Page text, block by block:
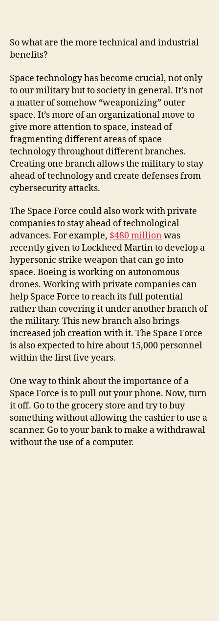
So what are the more technical and industrial
benefits?
Space technology has become crucial, not only
to our military but to society in general. It’s not
a matter of somehow “weaponizing” outer
space. It’s more of an organizational move to
give more attention to space, instead of
fragmenting different areas of space
technology throughout different branches.
Creating one branch allows the military to stay
ahead of technology and create defenses from
cybersecurity attacks.
The Space Force could also work with private
companies to stay ahead of technological
advances. For example, $480 million was
recently given to Lockheed Martin to develop a
hypersonic strike weapon that can go into
space. Boeing is working on autonomous
drones. Working with private companies can
help Space Force to reach its full potential
rather than covering it under another branch of
the military. This new branch also brings
increased job creation with it. The Space Force
is also expected to hire about 15,000 personnel
within the first five years.
One way to think about the importance of a
Space Force is to pull out your phone. Now, turn
it off. Go to the grocery store and try to buy
something without allowing the cashier to use a
scanner. Go to your bank to make a withdrawal
without the use of a computer.